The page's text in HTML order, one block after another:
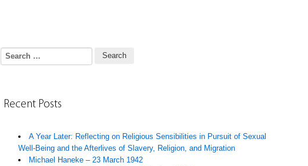
Search for:
Recent Posts
A Year Later: Reflecting on Religious Sensibilities in Pursuit of Sexual
Well-Being and the Afterlives of Slavery, Religion, and Migration
Michael Haneke – 23 March 1942